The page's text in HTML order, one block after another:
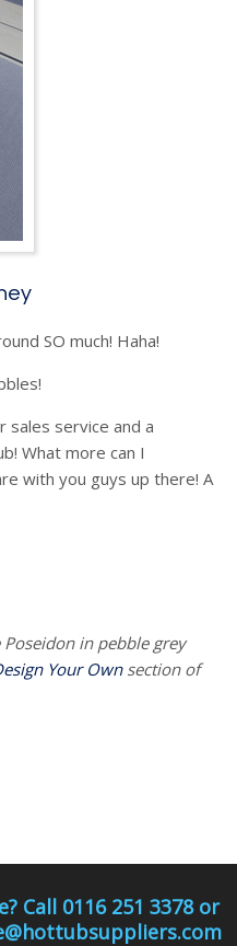
SO much! Haha!
sales service and a
What more can I
with you guys up there! A
in pebble grey
Your Own section of
Call 0116 251 3378 or